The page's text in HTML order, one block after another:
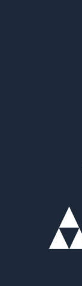
Holly Springs
Knightdale